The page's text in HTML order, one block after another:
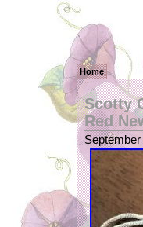
Home
Scotty
Red